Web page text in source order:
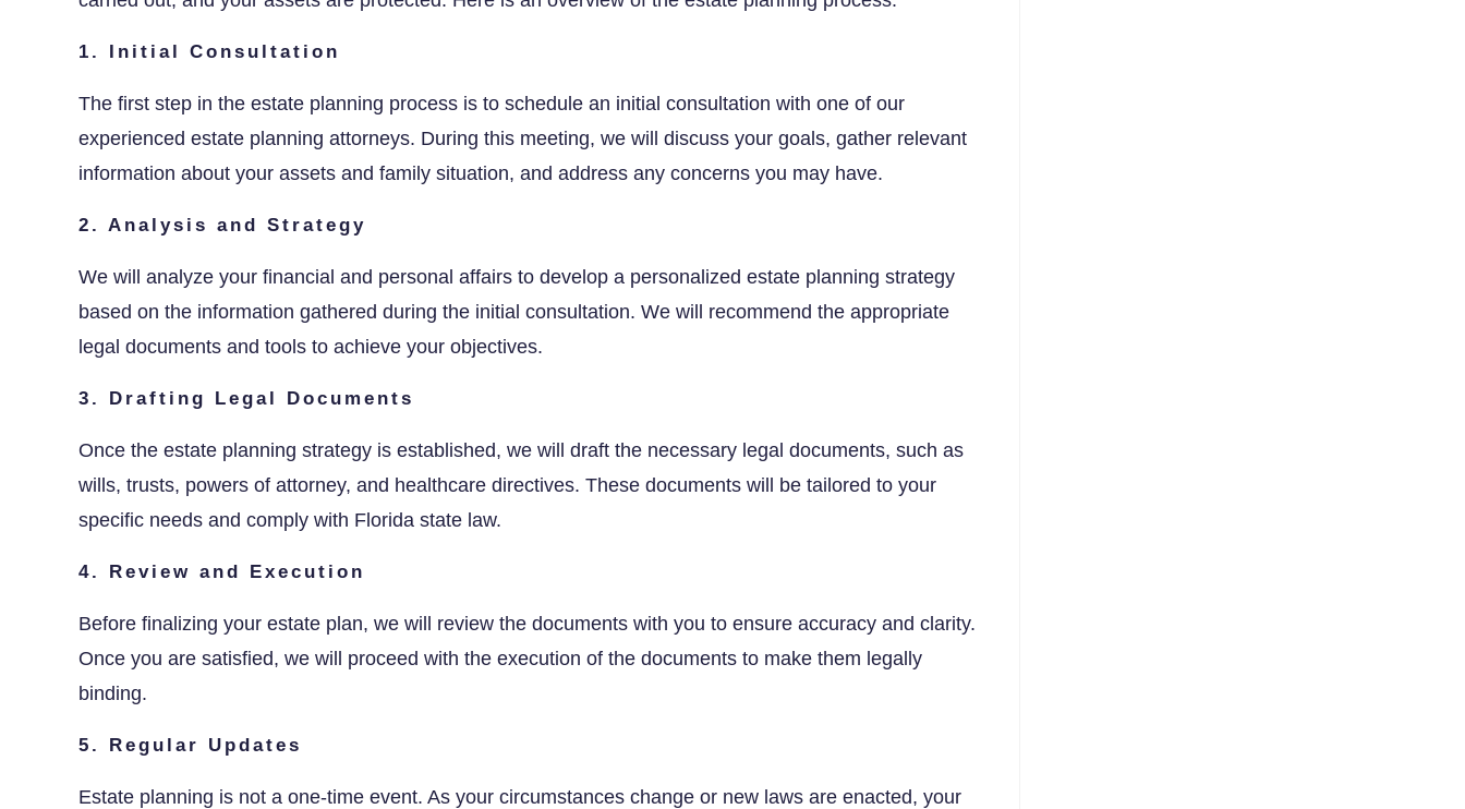
1. Initial Consultation
The first step in the estate planning process is to schedule an initial consultation with one of our
experienced estate planning attorneys. During this meeting, we will discuss your goals, gather relevant
information about your assets and family situation, and address any concerns you may have.
2. Analysis and Strategy
We will analyze your financial and personal affairs to develop a personalized estate planning strategy
based on the information gathered during the initial consultation. We will recommend the appropriate
legal documents and tools to achieve your objectives.
3. Drafting Legal Documents
Once the estate planning strategy is established, we will draft the necessary legal documents, such as
wills, trusts, powers of attorney, and healthcare directives. These documents will be tailored to your
specific needs and comply with Florida state law.
4. Review and Execution
Before finalizing your estate plan, we will review the documents with you to ensure accuracy and clarity.
Once you are satisfied, we will proceed with the execution of the documents to make them legally
binding.
5. Regular Updates
Estate planning is not a one-time event. As your circumstances change or new laws are enacted, your